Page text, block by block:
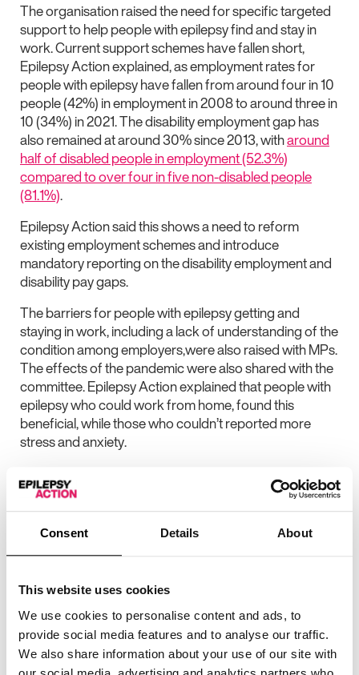
Consent Details About
This website uses cookies
We use cookies to personalise content and ads, to
provide social media features and to analyse our traffic.
We also share information about your use of our site with
The organisation raised the need for specific targeted
support to help people with epilepsy find and stay in
work. Current support schemes have fallen short,
Epilepsy Action explained, as employment rates for
people with epilepsy have fallen from around four in 10
people (42%) in employment in 2008 to around three in
10 (34%) in 2021. The disability employment gap has
also remained at around 30% since 2013, witharound
half of disabled people in employment (52.3%)
compared to over four in five non-disabled people
(81.1%).
Epilepsy Action said this shows a need to reform
existing employment schemes and introduce
mandatory reporting on the disability employment and
disability pay gaps.
The barriers for people with epilepsy getting and
staying in work, including a lack of understanding of the
condition among employers,were also raised with MPs.
The effects of the pandemic were also shared with the
committee. Epilepsy Action explained that people with
epilepsy who could work from home, found this
beneficial, while those who couldn’t reported more
stress and anxiety.
Epilepsy Action, who spoke at the Select Committee,
said: “This was a great opportunity to speak to MPs
about the specific problems people with epilepsy face
their non-disabled peers, but when they do, they earn
one in four employees in the UK would be wary of
working with a colleague who has epilepsy. We also
know that a majority of UK employers would not know